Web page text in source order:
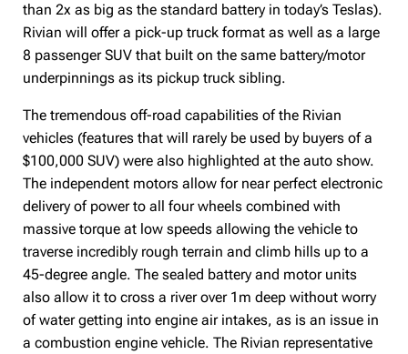
than 2x as big as the standard battery in today’s Teslas).
Rivian will offer a pick-up truck format as well as a large
8 passenger SUV that built on the same battery/motor
underpinnings as its pickup truck sibling.
The tremendous off-road capabilities of the Rivian
vehicles (features that will rarely be used by buyers of a
$100,000 SUV) were also highlighted at the auto show.
The independent motors allow for near perfect electronic
delivery of power to all four wheels combined with
massive torque at low speeds allowing the vehicle to
traverse incredibly rough terrain and climb hills up to a
45-degree angle. The sealed battery and motor units
also allow it to cross a river over 1m deep without worry
of water getting into engine air intakes, as is an issue in
a combustion engine vehicle. The Rivian representative